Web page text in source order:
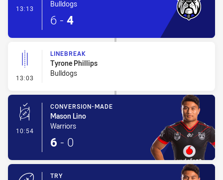
13:13
Bulldogs
6 - 4
13:03 - Linebreak
LINEBREAK
Tyrone Phillips
Bulldogs
10:54 - Conversion-Made
CONVERSION-MADE
Mason Lino
Warriors
6 - 0
TRY